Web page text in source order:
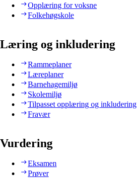
Opplæring for voksne
Folkehøgskole
Læring og inkludering
Rammeplaner
Læreplaner
Barnehagemiljø
Skolemiljø
Tilpasset opplæring og inkludering
Fravær
Vurdering
Eksamen
Prøver